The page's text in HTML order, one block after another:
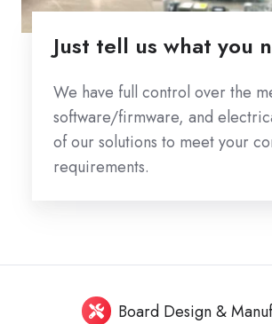
Just tell us what you
We have full control over the
software/firmware, and
of our solutions to meet your
requirements.
Board Design &